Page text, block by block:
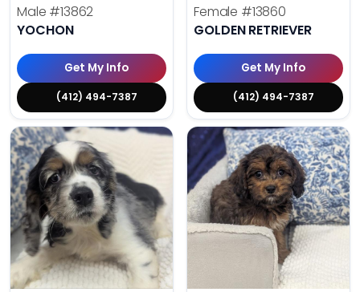
Male #13862
YOCHON
Get My Info
(412) 494-7387
Female #13860
GOLDEN RETRIEVER
Get My Info
(412) 494-7387